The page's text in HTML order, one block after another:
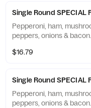
Single Round SPECIAL
Pepperoni, ham,
peppers, onions & bacon.
$16.79
Single Round SPECIAL
Pepperoni, ham,
peppers, onions & bacon.